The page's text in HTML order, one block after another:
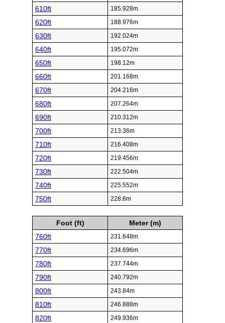
610ft 185.928m
620ft 188.976m
630ft 192.024m
640ft 195.072m
650ft 198.12m
660ft 201.168m
670ft 204.216m
680ft 207.264m
690ft 210.312m
700ft 213.36m
710ft 216.408m
720ft 219.456m
730ft 222.504m
740ft 225.552m
750ft 228.6m
Foot (ft)
Meter (m)
760ft
231.648m
770ft 234.696m
780ft 237.744m
790ft 240.792m
800ft 243.84m
810ft 246.888m
820ft 249.936m